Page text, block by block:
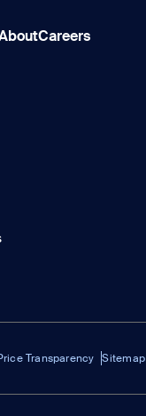
Careers
Transparency Sitemap